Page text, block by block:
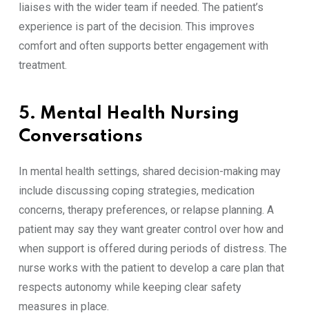
liaises with the wider team if needed. The patient’s
experience is part of the decision. This improves
comfort and often supports better engagement with
treatment.
5. Mental Health Nursing
Conversations
In mental health settings, shared decision-making may
include discussing coping strategies, medication
concerns, therapy preferences, or relapse planning. A
patient may say they want greater control over how and
when support is offered during periods of distress. The
nurse works with the patient to develop a care plan that
respects autonomy while keeping clear safety
measures in place.